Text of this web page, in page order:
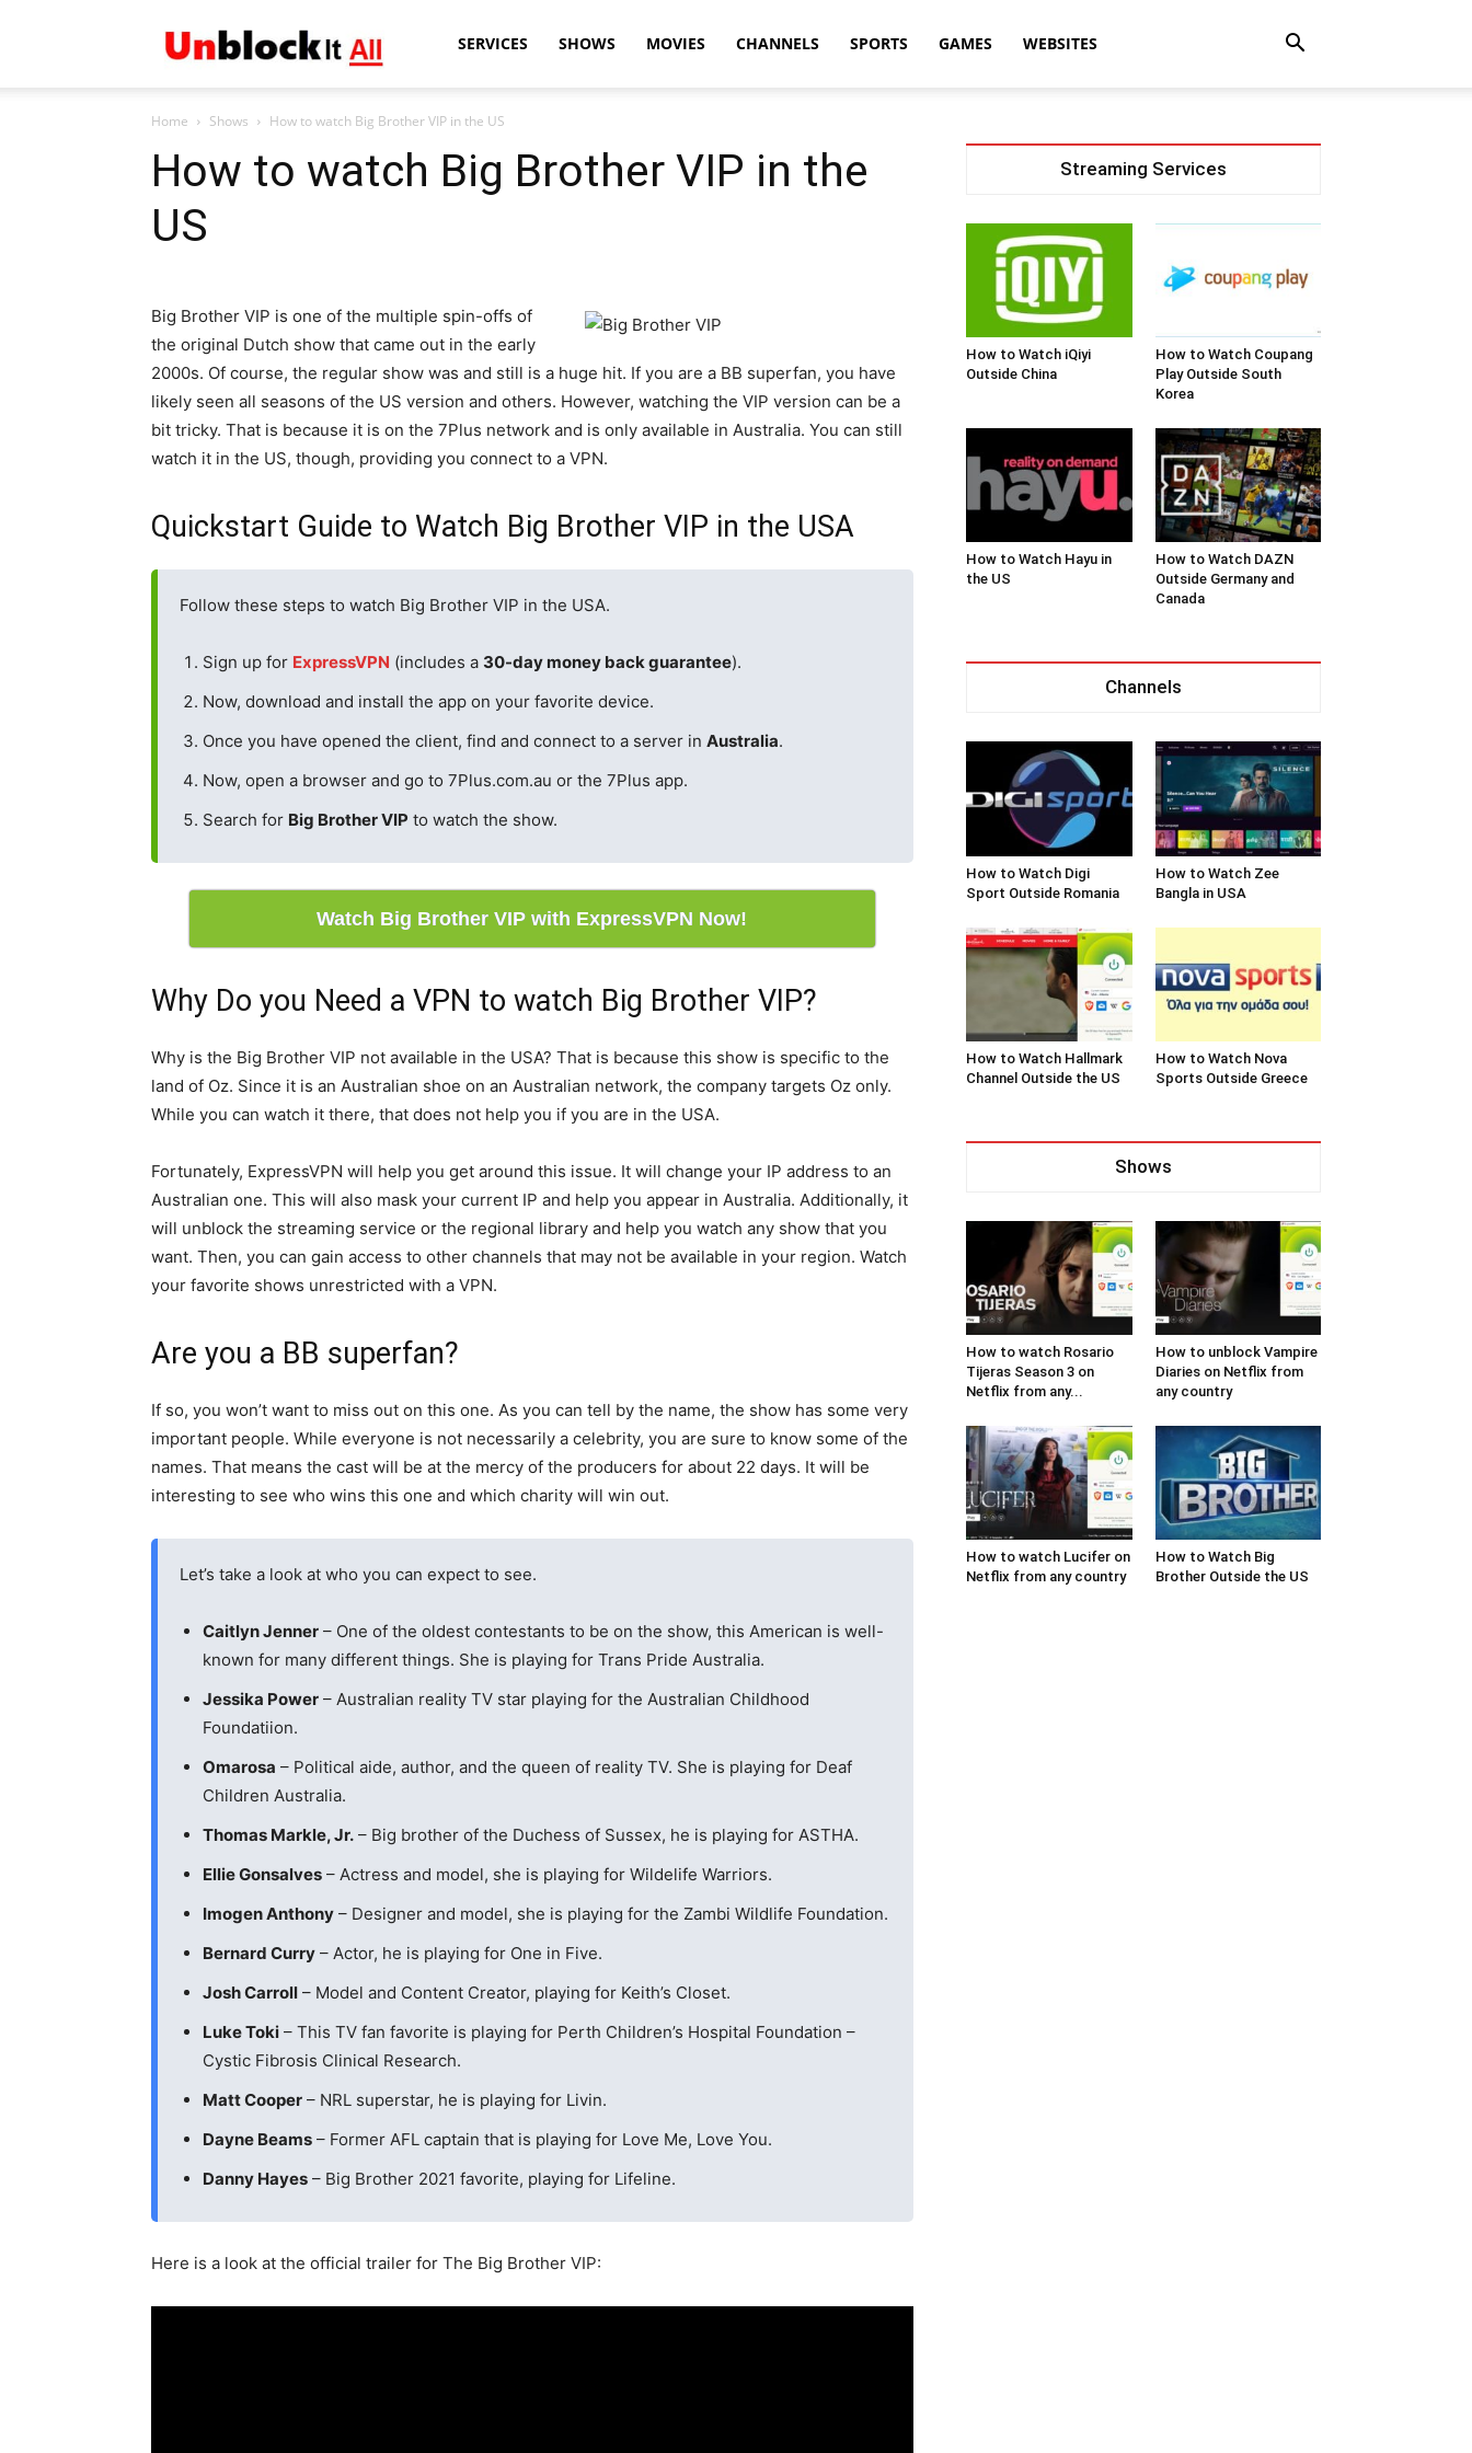
It
SERVICES SHOWS MOVIES CHANNELS SPORTS GAMES WEBSITES
Home Shows How to watch Big Brother VIP in the US
How to watch Big Brother VIP in the
US
Big Brother VIP is one of the multiple spin-offs of
the original Dutch show that came out in the early
2000s. Of course, the regular show was and still is a huge hit. If you are a BB superfan, you have
likely seen all seasons of the US version and others. However, watching the VIP version can be a
bit tricky. That is because it is on the 7Plus network and is only available in Australia. You can still
watch it in the US, though, providing you connect to a VPN.
Quickstart Guide to Watch Big Brother VIP in the USA
Follow these steps to watch Big Brother VIP in the USA.
Sign up for ExpressVPN (includes a 30-day money back guarantee).
Now, download and install the app on your favorite device.
Once you have opened the client, find and connect to a server in Australia.
Now, open a browser and go to 7Plus.com.au or the 7Plus app.
Search for Big Brother VIP to watch the show.
Watch Big Brother VIP with ExpressVPN Now!
Why Do you Need a VPN to watch Big Brother VIP?
Why is the Big Brother VIP not available in the USA? That is because this show is specific to the
land of Oz. Since it is an Australian shoe on an Australian network, the company targets Oz only.
While you can watch it there, that does not help you if you are in the USA.
Fortunately, ExpressVPN will help you get around this issue. It will change your IP address to an
Australian one. This will also mask your current IP and help you appear in Australia. Additionally, it
will unblock the streaming service or the regional library and help you watch any show that you
want. Then, you can gain access to other channels that may not be available in your region. Watch
your favorite shows unrestricted with a VPN.
Are you a BB superfan?
If so, you won’t want to miss out on this one. As you can tell by the name, the show has some very
important people. While everyone is not necessarily a celebrity, you are sure to know some of the
names. That means the cast will be at the mercy of the producers for about 22 days. It will be
interesting to see who wins this one and which charity will win out.
Let’s take a look at who you can expect to see.
Caitlyn Jenner – One of the oldest contestants to be on the show, this American is well-
known for many different things. She is playing for Trans Pride Australia.
Jessika Power – Australian reality TV star playing for the Australian Childhood
Foundatiion.
Omarosa – Political aide, author, and the queen of reality TV. She is playing for Deaf
Children Australia.
Thomas Markle, Jr. – Big brother of the Duchess of Sussex, he is playing for ASTHA.
Ellie Gonsalves – Actress and model, she is playing for Wildelife Warriors.
Imogen Anthony – Designer and model, she is playing for the Zambi Wildlife Foundation.
Bernard Curry – Actor, he is playing for One in Five.
Josh Carroll – Model and Content Creator, playing for Keith’s Closet.
Luke Toki – This TV fan favorite is playing for Perth Children’s Hospital Foundation –
Cystic Fibrosis Clinical Research.
Matt Cooper – NRL superstar, he is playing for Livin.
Dayne Beams – Former AFL captain that is playing for Love Me, Love You.
Danny Hayes – Big Brother 2021 favorite, playing for Lifeline.
Here is a look at the official trailer for The Big Brother VIP:
Streaming Services
How to Watch iQiyi
Outside China
How to Watch Coupang
Play Outside South
Korea
How to Watch Hayu in
the US
How to Watch DAZN
Outside Germany and
Canada
Channels
How to Watch Digi
Sport Outside Romania
How to Watch Zee
Bangla in USA
How to Watch Hallmark
Channel Outside the US
How to Watch Nova
Sports Outside Greece
Shows
How to watch Rosario
Tijeras Season 3 on
Netflix from any...
How to unblock Vampire
Diaries on Netflix from
any country
How to watch Lucifer on
Netflix from any country
How to Watch Big
Brother Outside the US